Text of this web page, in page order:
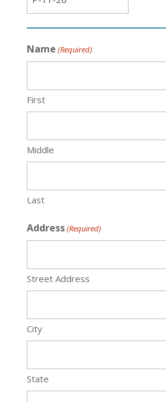
Name (Required)
First
Middle
Last
Address(Required)
Street Address
City
State